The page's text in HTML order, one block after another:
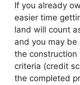
If you already
easier time
land will count
and you may
the construction
criteria (credit
the completed